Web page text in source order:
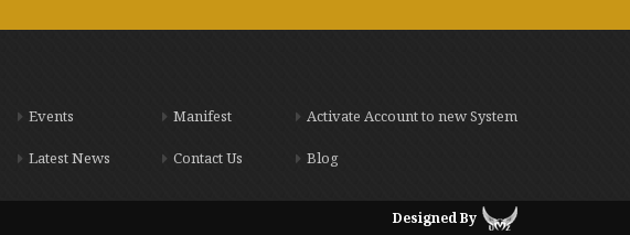
Events
Latest News
Manifest
Contact Us
Activate Account to new System
Blog
Designed By